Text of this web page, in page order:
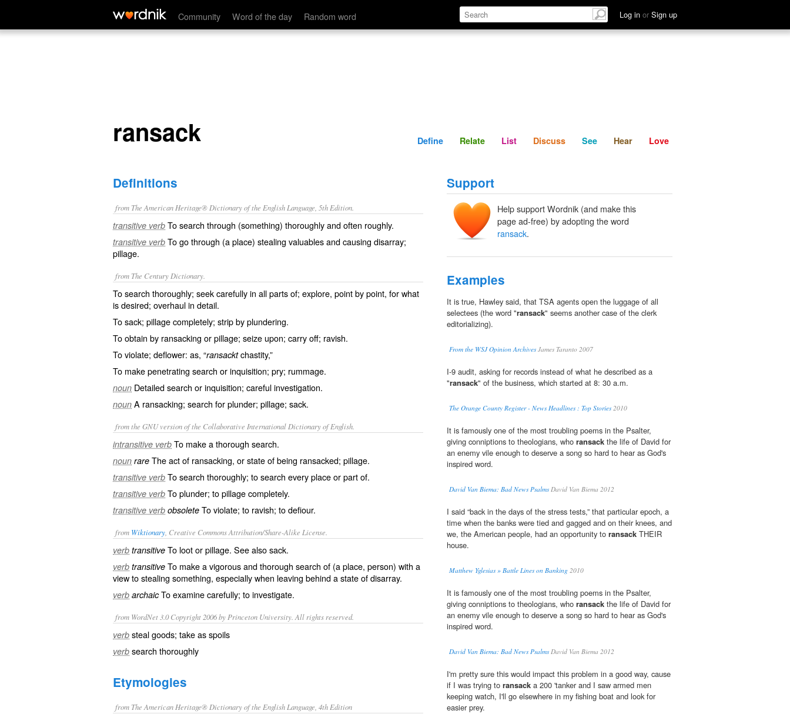
Community Word of the day Random word Log in or Sign up
ransack Define Relate Discuss See Hear
ransack Define Relate List Discuss See Hear Love
Definitions
from The American Heritage® Dictionary of the English Language, 5th Edition.
transitive verb To search through (something) thoroughly and often roughly.
transitive verb To go through (a place) stealing valuables and causing disarray;
pillage.
from The Century Dictionary.
To search thoroughly; seek carefully in all parts of; explore, point by point, for what
is desired; overhaul in detail.
To sack; pillage completely; strip by plundering.
To obtain by ransacking or pillage; seize upon; carry off; ravish.
To violate; deflower: as, “ransacktchastity,”
To make penetrating search or inquisition; pry; rummage.
noun Detailed search or inquisition; careful investigation.
noun A ransacking; search for plunder; pillage; sack.
from the GNU version of the Collaborative International Dictionary of English.
intransitive verb To make a thorough search.
noun rare The act of ransacking, or state of being ransacked; pillage.
transitive verb To search thoroughly; to search every place or part of.
transitive verb To plunder; to pillage completely.
transitive verb obsolete To violate; to ravish; to defiour.
from Wiktionary , Creative Commons Attribution/Share-Alike License.
verb transitive To lootorpillage. See alsosack.
verb transitive To make avigorousandthorough search of (a place, person) with a
view tostealing something, especially when leaving behind a state ofdisarray.
verb archaicToexaminecarefully; to investigate.
from WordNet 3.0 Copyright 2006 by Princeton University. All rights reserved.
verb steal goods; take as spoils
verb search thoroughly
Etymologies
from The American Heritage® Dictionary of the English Language, 4th Edition
Support
Help support Wordnik (and make this
page ad-free) by adopting the word
ransack.
Examples
It is true, Hawley said, that TSA agents open the luggage of all
selectees (the word "ransack" seems another case of the clerk
editorializing).
From the WSJ Opinion ArchivesJames Taranto 2007
I-9 audit, asking for records instead of what he described as a
"ransack" of the business, which started at 8: 30 a.m.
The Orange County Register - News Headlines : Top Stories2010
It is famously one of the most troubling poems in the Psalter,
giving conniptions to theologians, who ransack the life of David for
an enemy vile enough to deserve a song so hard to hear as God's
inspired word.
David Van Biema: Bad News PsalmsDavid Van Biema 2012
I said “back in the days of the stress tests,” that particular epoch, a
time when the banks were tied and gagged and on their knees, and
we, the American people, had an opportunity to ransack THEIR
house.
Matthew Yglesias » Battle Lines on Banking 2010
It is famously one of the most troubling poems in the Psalter,
giving conniptions to theologians, who ransack the life of David for
an enemy vile enough to deserve a song so hard to hear as God's
inspired word.
David Van Biema: Bad News PsalmsDavid Van Biema 2012
I'm pretty sure this would impact this problem in a good way, cause
if I was trying to ransack a 200 'tanker and I saw armed men
keeping watch, I'll go elsewhere in my fishing boat and look for
easier prey.